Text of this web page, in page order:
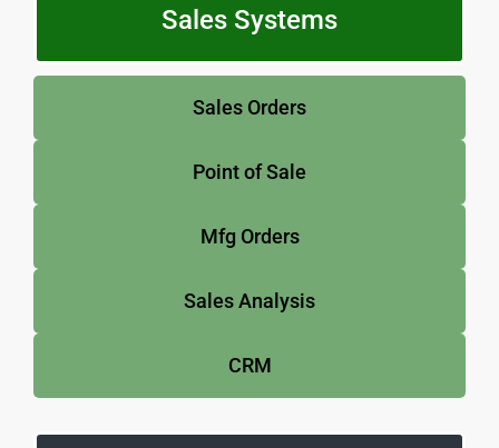
Sales Systems
Sales Orders
Point of Sale
Mfg Orders
Sales Analysis
CRM